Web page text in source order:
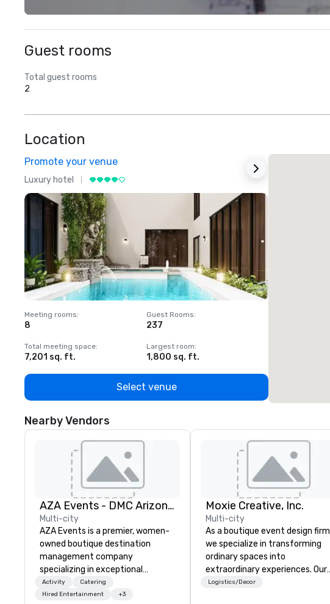
Guest rooms
Total guest rooms
2
Location
Promote your venue
Luxury hotel
Meeting rooms:
8
Guest Rooms:
237
Total meeting space:
7,201 sq. ft.
Largest room:
1,800 sq. ft.
Select venue
Nearby Vendors
AZA Events - DMC Arizona and Southern California
Multi-city
AZA Events is a premier, women-
owned boutique destination
management company
specializing in exceptional
corporate experiences
throughout Arizona and Southern
Activity
Catering
Hired Entertainment
+3
Moxie Creative, Inc.
Multi-city
As a boutique event design firm
we specialize in transforming
ordinary spaces into
extraordinary experiences. Our
focus includes overall event
Logistics/Decor